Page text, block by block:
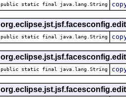
public static final java.lang.String
public static final java.lang.String
public static final java.lang.String